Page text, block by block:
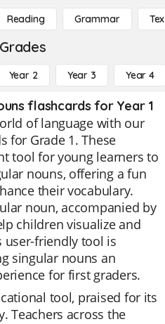
Reading Grammar
Year 2 Year 3 Year 4
flashcards for Year 1
of language with our
for Grade 1. These
tool for young learners to
nouns, offering a fun
their vocabulary.
noun, accompanied by
children visualize and
user-friendly tool is
singular nouns an
for first graders.
tool, praised for its
Teachers across the